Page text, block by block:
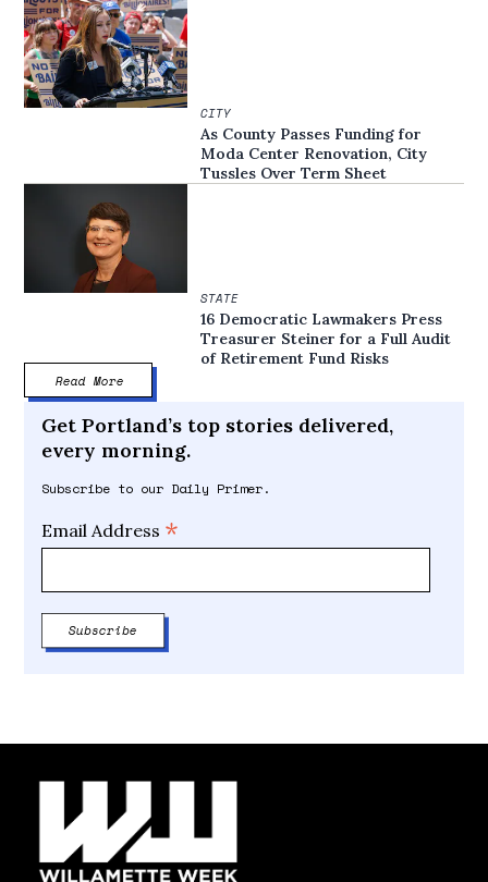
CITY
As County Passes Funding for
Moda Center Renovation, City
Tussles Over Term Sheet
STATE
16 Democratic Lawmakers Press
Treasurer Steiner for a Full Audit
of Retirement Fund Risks
Read More
Get Portland’s top stories delivered,
every morning.
Subscribe to our Daily Primer.
Email Address *